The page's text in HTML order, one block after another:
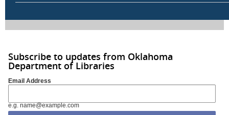
Subscribe to updates from Oklahoma
Department of Libraries
Email Address
e.g. name@example.com